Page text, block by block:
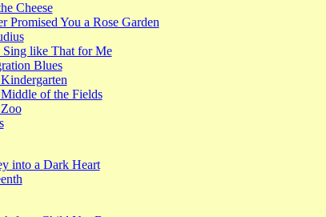
Cheese
Promised You a Rose Garden
Sing like That for Me
Blues
of the Fields
into a Dark Heart